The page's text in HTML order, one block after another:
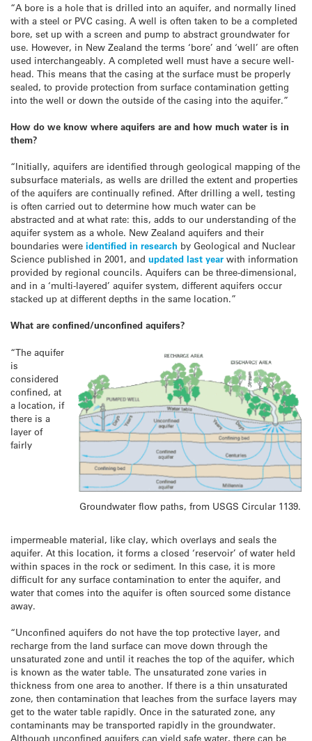
“A bore is a hole that is drilled into an aquifer, and normally lined
with a steel or PVC casing. A well is often taken to be a completed
bore, set up with a screen and pump to abstract groundwater for
use. However, in New Zealand the terms ‘bore’ and ‘well’ are often
used interchangeably. A completed well must have a secure well-
head. This means that the casing at the surface must be properly
sealed, to provide protection from surface contamination getting
into the well or down the outside of the casing into the aquifer.”
How do we know where aquifers are and how much water is in
them?
“Initially, aquifers are identified through geological mapping of the
subsurface materials, as wells are drilled the extent and properties
of the aquifers are continually refined. After drilling a well, testing
is often carried out to determine how much water can be
abstracted and at what rate: this, adds to our understanding of the
aquifer system as a whole. New Zealand aquifers and their
boundaries were identified in research by Geological and Nuclear
Science published in 2001, and updated last year with information
provided by regional councils. Aquifers can be three-dimensional,
and in a ‘multi-layered’ aquifer system, different aquifers occur
stacked up at different depths in the same location.”
What are confined/unconfined aquifers?
Groundwater flow paths, from USGS Circular 1139.
“The aquifer
is
considered
confined, at
a location, if
there is a
layer of
fairly
impermeable material, like clay, which overlays and seals the
aquifer. At this location, it forms a closed ‘reservoir’ of water held
within spaces in the rock or sediment. In this case, it is more
difficult for any surface contamination to enter the aquifer, and
water that comes into the aquifer is often sourced some distance
away.
“Unconfined aquifers do not have the top protective layer, and
recharge from the land surface can move down through the
unsaturated zone and until it reaches the top of the aquifer, which
is known as the water table. The unsaturated zone varies in
thickness from one area to another. If there is a thin unsaturated
zone, then contamination that leaches from the surface layers may
get to the water table rapidly. Once in the saturated zone, any
contaminants may be transported rapidly in the groundwater.
Although unconfined aquifers can yield safe water, there can be